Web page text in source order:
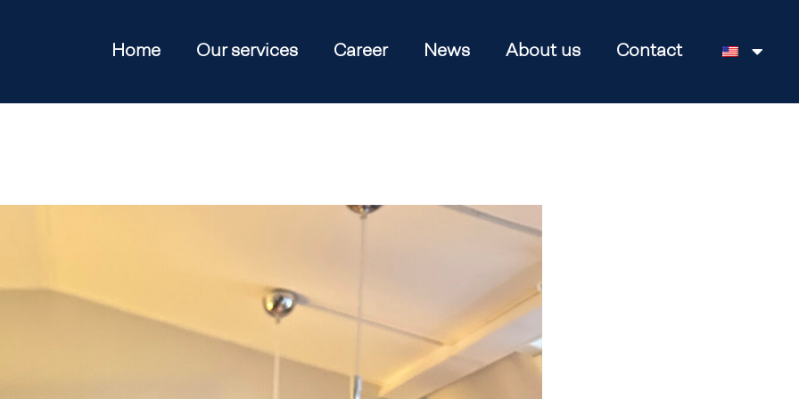
Home Our services Career News About us Contact